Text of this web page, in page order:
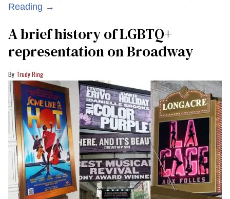
Reading →
A brief history of LGBTQ+
representation on Broadway
Trudy Ring